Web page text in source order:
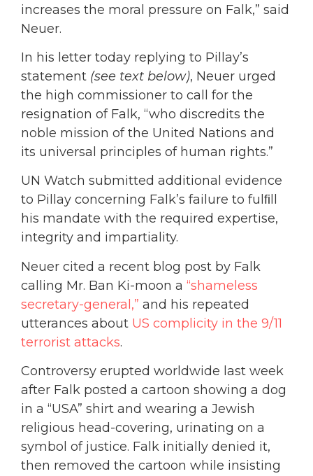
increases the moral pressure on Falk,” said
Neuer.
In his letter today replying to Pillay’s
statement (see text below), Neuer urged
the high commissioner to call for the
resignation of Falk, “who discredits the
noble mission of the United Nations and
its universal principles of human rights.”
UN Watch submitted additional evidence
to Pillay concerning Falk’s failure to fulﬁll
his mandate with the required expertise,
integrity and impartiality.
Neuer cited a recent blog post by Falk
calling Mr. Ban Ki-moon a “shameless
secretary-general,” and his repeated
utterances about US complicity in the 9/11
terrorist attacks.
Controversy erupted worldwide last week
after Falk posted a cartoon showing a dog
in a “USA” shirt and wearing a Jewish
religious head-covering, urinating on a
symbol of justice. Falk initially denied it,
then removed the cartoon while insisting